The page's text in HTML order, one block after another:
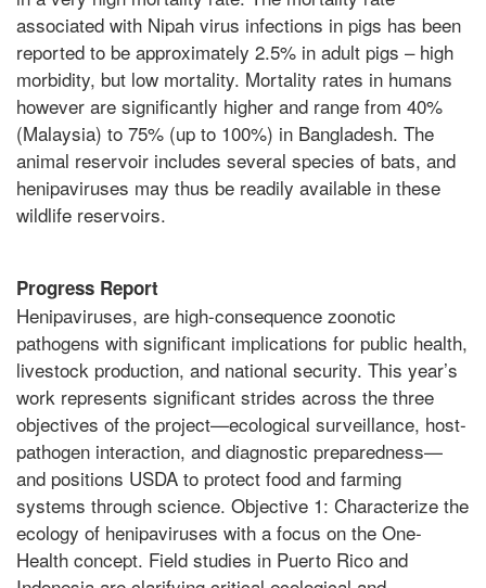
associated with Nipah virus infections in pigs has been
reported to be approximately 2.5% in adult pigs – high
morbidity, but low mortality. Mortality rates in humans
however are significantly higher and range from 40%
(Malaysia) to 75% (up to 100%) in Bangladesh. The
animal reservoir includes several species of bats, and
henipaviruses may thus be readily available in these
wildlife reservoirs.
Progress Report
Henipaviruses, are high-consequence zoonotic
pathogens with significant implications for public health,
livestock production, and national security. This year’s
work represents significant strides across the three
objectives of the project—ecological surveillance, host-
pathogen interaction, and diagnostic preparedness—
and positions USDA to protect food and farming
systems through science. Objective 1: Characterize the
ecology of henipaviruses with a focus on the One-
Health concept. Field studies in Puerto Rico and